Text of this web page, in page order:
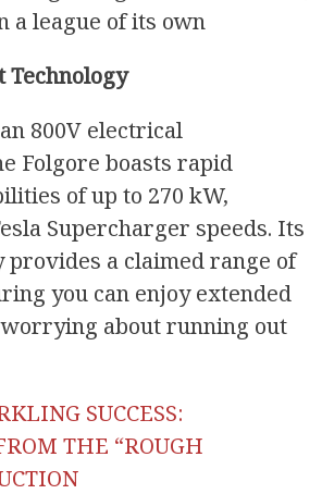
a league of its own
Technology
800V electrical
Folgore boasts rapid
of up to 270 kW,
Supercharger speeds. Its
provides a claimed range of
you can enjoy extended
about running out
SUCCESS:
THE “ROUGH